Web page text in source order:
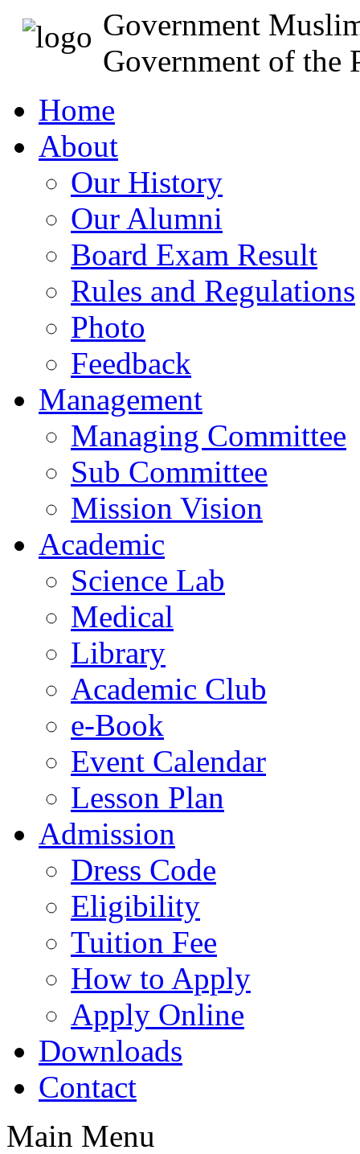
Government
Government of the
Home
About
Our History
Our Alumni
Board Exam Result
Rules and Regulations
Photo
Feedback
Management
Managing Committee
Sub Committee
Mission Vision
Academic
Science Lab
Medical
Library
Academic Club
e-Book
Event Calendar
Lesson Plan
Admission
Dress Code
Eligibility
Tuition Fee
How to Apply
Apply Online
Downloads
Contact
Main Menu